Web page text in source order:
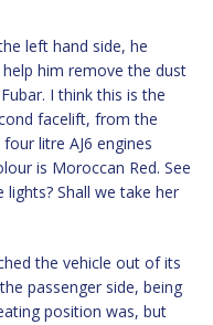
left hand side, he
him remove the dust
I think this is the
facelift, from the
litre AJ6 engines
is Moroccan Red. See
Shall we take her
the vehicle out of its
passenger side, being
position was, but